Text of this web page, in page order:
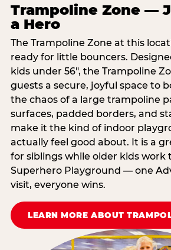
Trampoline Zone —
a Hero
The Trampoline Zone at this
ready for little bouncers.
kids under 56″, the Trampoline
guests a secure, joyful space to
the chaos of a large trampoline
surfaces, padded borders, and
make it the kind of indoor
actually feel good about. It is a
for siblings while older kids work
Superhero Playground — one
visit, everyone wins.
LEARN MORE ABOUT